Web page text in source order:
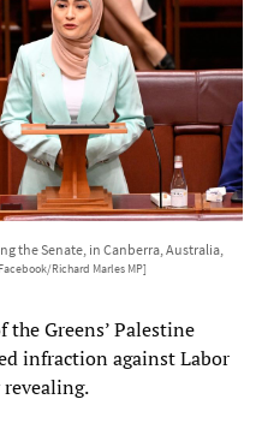
the Senate, in Canberra, Australia,
Richard Marles MP]
Greens’ Palestine
infraction against Labor